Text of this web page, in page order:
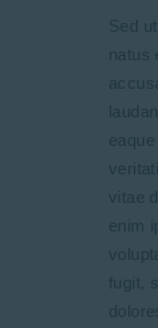
Sed
natus
vitae
enim
fugit,